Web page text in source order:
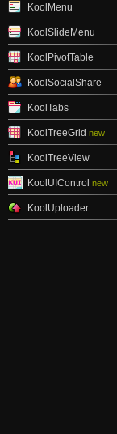
KoolMenu
KoolSlideMenu
KoolPivotTable
KoolSocialShare
KoolTabs
KoolTreeGrid new
KoolTreeView
KoolUIControl new
KoolUploader